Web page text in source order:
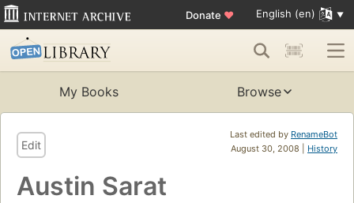
Donate ♥ English (en)
My Books Browse
Last edited by RenameBot
August 30, 2008 | History
Edit
Austin Sarat